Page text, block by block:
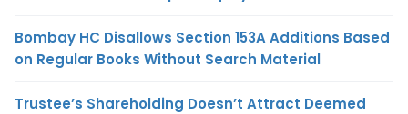
Bombay HC Disallows Section 153A Additions Based
on Regular Books Without Search Material
Trustee’s Shareholding Doesn’t Attract Deemed